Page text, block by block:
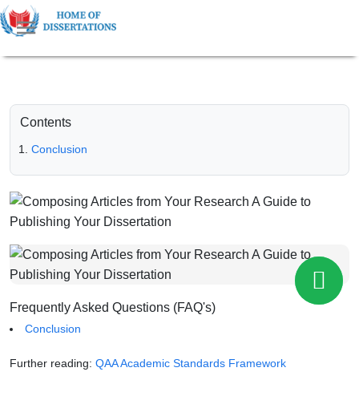
Contents
Conclusion
Frequently Asked Questions (FAQ's)
Conclusion
Further reading: QAA Academic Standards Framework